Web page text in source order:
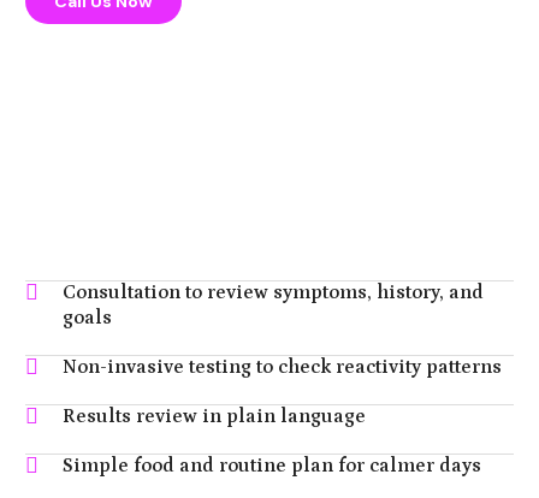
Consultation to review symptoms, history, and
goals
Non-invasive testing to check reactivity patterns
Results review in plain language
Simple food and routine plan for calmer days